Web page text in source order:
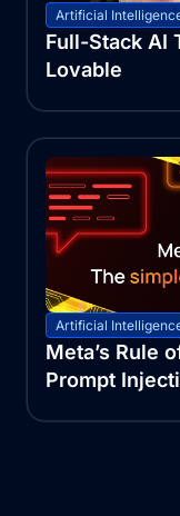
Artificial
Full-Stack AI
Lovable
Artificial
Meta’s Rule
Prompt